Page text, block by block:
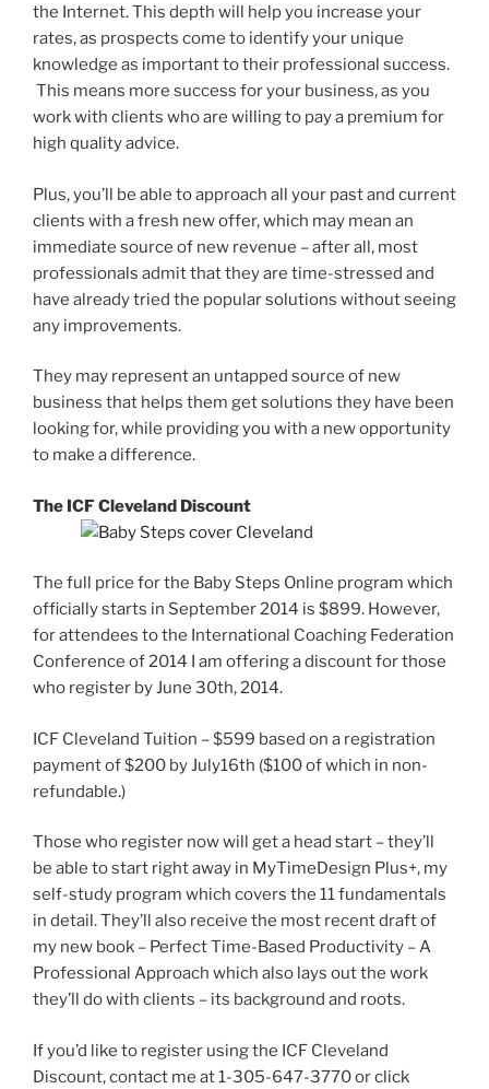
the Internet. This depth will help you increase your
rates, as prospects come to identify your unique
knowledge as important to their professional success.
This means more success for your business, as you
work with clients who are willing to pay a premium for
high quality advice.
Plus, you’ll be able to approach all your past and current
clients with a fresh new offer, which may mean an
immediate source of new revenue – after all, most
professionals admit that they are time-stressed and
have already tried the popular solutions without seeing
any improvements.
They may represent an untapped source of new
business that helps them get solutions they have been
looking for, while providing you with a new opportunity
to make a difference.
The ICF Cleveland Discount
The full price for the Baby Steps Online program which
officially starts in September 2014 is $899. However,
for attendees to the International Coaching Federation
Conference of 2014 I am offering a discount for those
who register by June 30th, 2014.
ICF Cleveland Tuition – $599 based on a registration
payment of $200 by July16th ($100 of which in non-
refundable.)
Those who register now will get a head start – they’ll
be able to start right away in MyTimeDesign Plus+, my
self-study program which covers the 11 fundamentals
in detail. They’ll also receive the most recent draft of
my new book – Perfect Time-Based Productivity – A
Professional Approach which also lays out the work
they’ll do with clients – its background and roots.
If you’d like to register using the ICF Cleveland
Discount, contact me at 1-305-647-3770 or click